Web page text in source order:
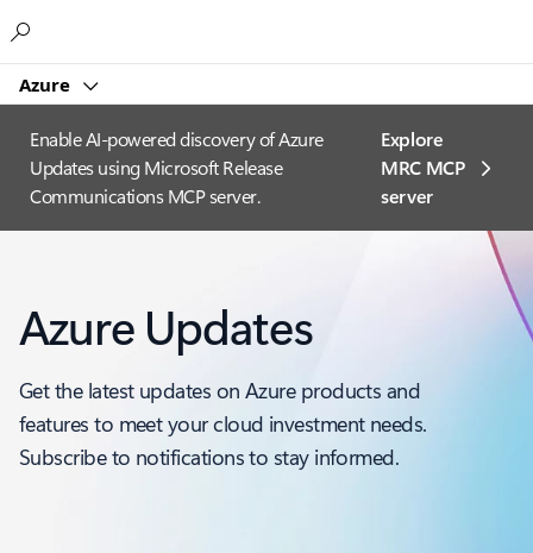
Azure
Enable AI-powered discovery of Azure
Updates using Microsoft Release
Communications MCP server.
Explore
MRC MCP
server​
Azure Updates
Get the latest updates on Azure products and
features to meet your cloud investment needs.
Subscribe to notifications to stay informed.